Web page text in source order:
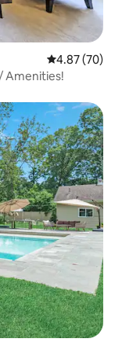
4.87 out of 5
4.87 (70)
Amenities!